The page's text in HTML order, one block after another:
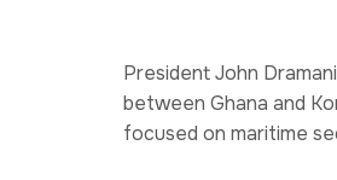
President John
between Ghana and
focused on maritime